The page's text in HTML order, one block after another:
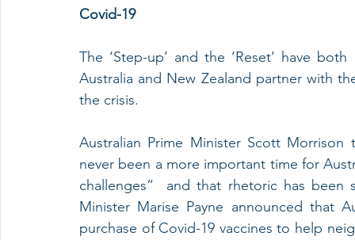
Covid-19
The ‘Step-up’ and the ‘Reset’ have
Australia and New Zealand partner with
the crisis.
Australian Prime Minister Scott
never been a more important time for
challenges”  and that rhetoric has
Minister Marise Payne announced that
purchase of Covid-19 vaccines to help